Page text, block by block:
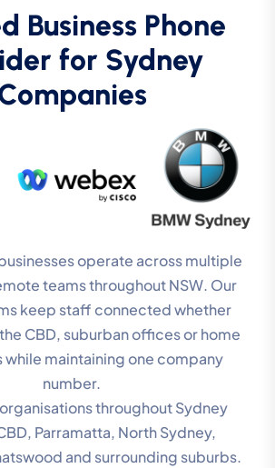
Business Phone
for Sydney
operate across multiple
teams throughout NSW. Our
keep staff connected whether
CBD, suburban offices or home
maintaining one company
number.
throughout Sydney
Parramatta, North Sydney,
and surrounding suburbs.